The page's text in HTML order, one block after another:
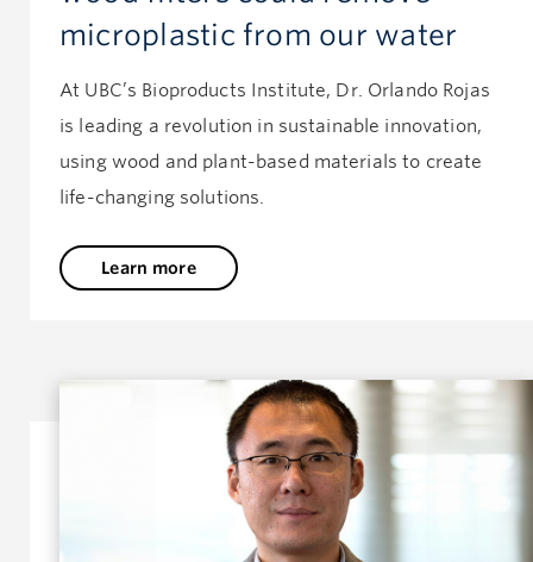
microplastic from our water
At UBC’s Bioproducts Institute, Dr. Orlando Rojas
is leading a revolution in sustainable innovation,
using wood and plant-based materials to create
life-changing solutions.
Learn more